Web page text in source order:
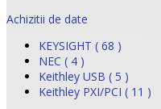
Achizitii de date
KEYSIGHT ( 68 )
NEC ( 4 )
Keithley USB ( 5 )
Keithley PXI/PCI ( 11 )